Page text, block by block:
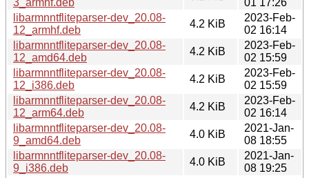
libarmnntfliteparser-dev_20.08-
12_armhf.deb
4.2 KiB
2023-Feb-
02 16:14
libarmnntfliteparser-dev_20.08-
12_amd64.deb
4.2 KiB
2023-Feb-
02 15:59
libarmnntfliteparser-dev_20.08-
12_i386.deb
4.2 KiB
2023-Feb-
02 15:59
libarmnntfliteparser-dev_20.08-
12_arm64.deb
4.2 KiB
2023-Feb-
02 16:14
libarmnntfliteparser-dev_20.08-
9_amd64.deb
4.0 KiB
2021-Jan-
08 18:55
libarmnntfliteparser-dev_20.08-
9_i386.deb
4.0 KiB
2021-Jan-
08 19:25